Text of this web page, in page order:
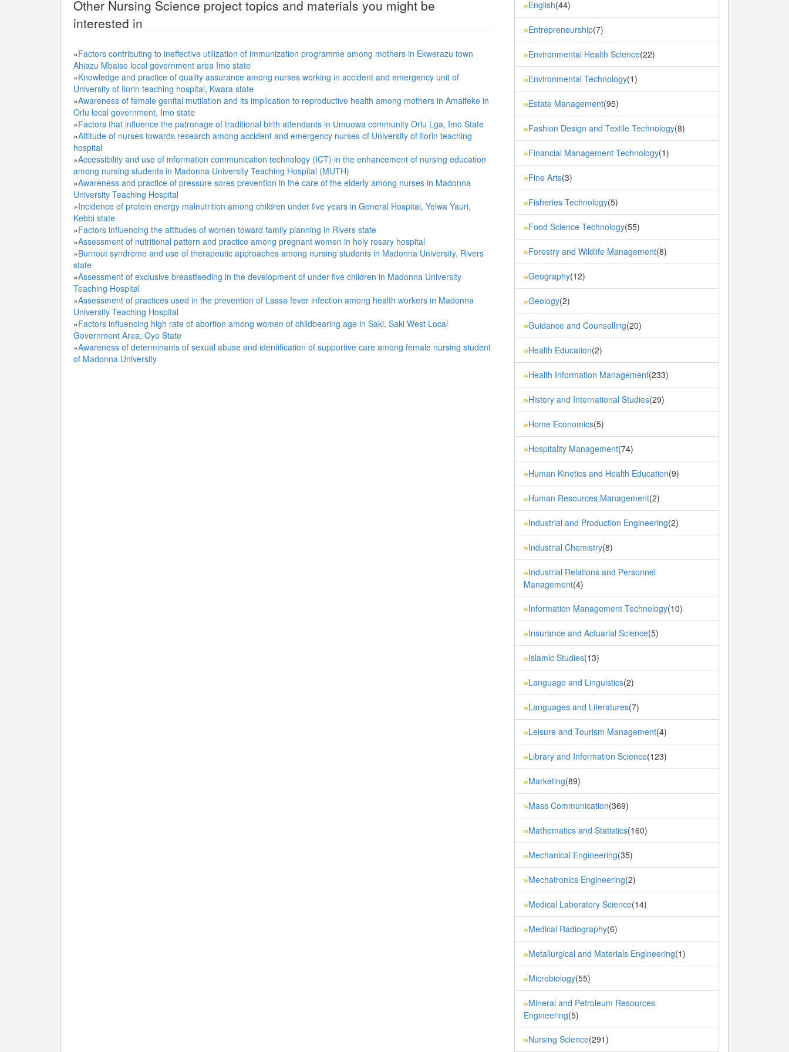
Other Nursing Science project topics and materials you might be
interested in
»Factors contributing to ineffective utilization of immunization programme among mothers in Ekwerazu town
Ahiazu Mbaise local government area Imo state
»Knowledge and practice of quality assurance among nurses working in accident and emergency unit of
University of Ilorin teaching hospital, Kwara state
»Awareness of female genital mutilation and its implication to reproductive health among mothers in Amaifeke in
Orlu local government, Imo state
»Factors that influence the patronage of traditional birth attendants in Umuowa community Orlu Lga, Imo State
»Attitude of nurses towards research among accident and emergency nurses of University of Ilorin teaching
hospital
»Accessibility and use of information communication technology (ICT) in the enhancement of nursing education
among nursing students in Madonna University Teaching Hospital (MUTH)
»Awareness and practice of pressure sores prevention in the care of the elderly among nurses in Madonna
University Teaching Hospital
»Incidence of protein energy malnutrition among children under five years in General Hospital, Yelwa Yauri,
Kebbi state
»Factors influencing the attitudes of women toward family planning in Rivers state
»Assessment of nutritional pattern and practice among pregnant women in holy rosary hospital
»Burnout syndrome and use of therapeutic approaches among nursing students in Madonna University, Rivers
state
»Assessment of exclusive breastfeeding in the development of under-five children in Madonna University
Teaching Hospital
»Assessment of practices used in the prevention of Lassa fever infection among health workers in Madonna
University Teaching Hospital
»Factors influencing high rate of abortion among women of childbearing age in Saki, Saki West Local
Government Area, Oyo State
»Awareness of determinants of sexual abuse and identification of supportive care among female nursing student
of Madonna University
»English(44)
»Entrepreneurship(7)
»Environmental Health Science(22)
»Environmental Technology(1)
»Estate Management(95)
»Fashion Design and Textile Technology(8)
»Financial Management Technology(1)
»Fine Arts(3)
»Fisheries Technology(5)
»Food Science Technology(55)
»Forestry and Wildlife Management(8)
»Geography(12)
»Geology(2)
»Guidance and Counselling(20)
»Health Education(2)
»Health Information Management(233)
»History and International Studies(29)
»Home Economics(5)
»Hospitality Management(74)
»Human Kinetics and Health Education(9)
»Human Resources Management(2)
»Industrial and Production Engineering(2)
»Industrial Chemistry(8)
»Industrial Relations and Personnel
Management(4)
»Information Management Technology(10)
»Insurance and Actuarial Science(5)
»Islamic Studies(13)
»Language and Linguistics(2)
»Languages and Literatures(7)
»Leisure and Tourism Management(4)
»Library and Information Science(123)
»Marketing(89)
»Mass Communication(369)
»Mathematics and Statistics(160)
»Mechanical Engineering(35)
»Mechatronics Engineering(2)
»Medical Laboratory Science(14)
»Medical Radiography(6)
»Metallurgical and Materials Engineering(1)
»Microbiology(55)
»Mineral and Petroleum Resources
Engineering(5)
»Nursing Science(291)